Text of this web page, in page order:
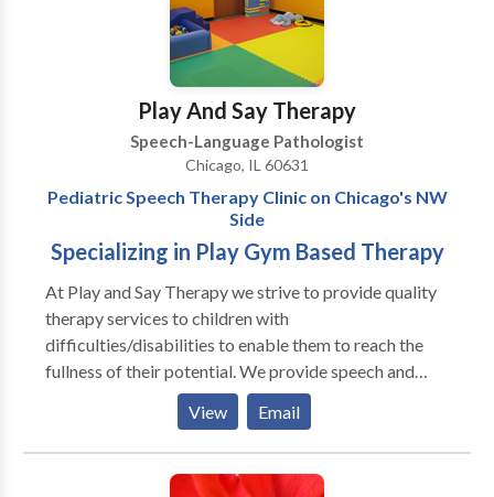
disorders • Voice Disorders Please contact Carey
Payne for a consultation.
Play And Say Therapy
Speech-Language Pathologist
Chicago, IL 60631
Pediatric Speech Therapy Clinic on Chicago's NW
Side
Specializing in Play Gym Based Therapy
At Play and Say Therapy we strive to provide quality
therapy services to children with
difficulties/disabilities to enable them to reach the
fullness of their potential. We provide speech and
language assessments as well as individual and group
therapy to pediatric clients. Our therapists specialize
in treating clients with a variety of
difficulties/disabilities, including: Autism Spectrum
View Email